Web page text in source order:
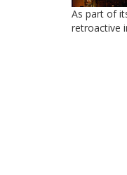
As part of
retroactive